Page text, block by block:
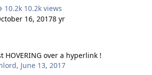
10.2k views
16, 20178 yr
HOVERING over a hyperlink !
, June 13, 2017